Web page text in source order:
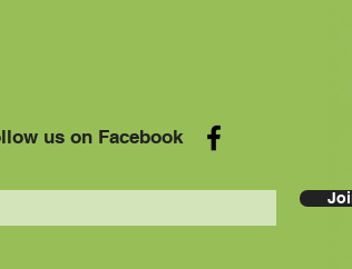
us on Facebook